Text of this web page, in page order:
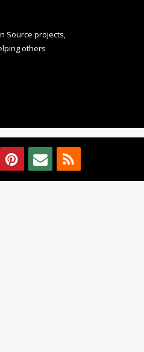
Source projects,
others